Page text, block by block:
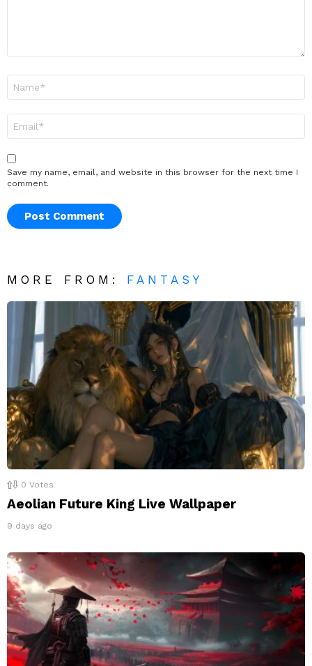
Save my name, email, and website in this browser for the next time I
comment.
MORE FROM: FANTASY
0 Votes
Aeolian Future King Live Wallpaper
9 days ago